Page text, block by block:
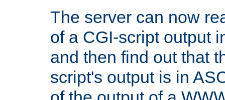
The server can now
of a CGI-script output
and then find out that
script's output is in